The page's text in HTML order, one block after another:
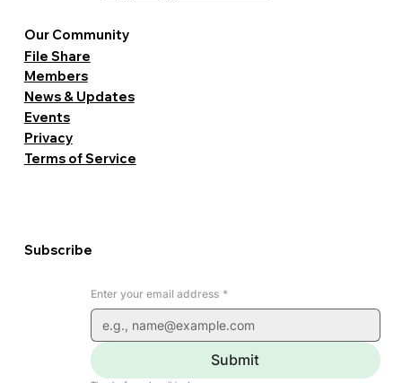
Enter your email address *
Submit
Subscribe
Terms of Service
Privacy
Events
News & Updates
Members
File Share
Our Community